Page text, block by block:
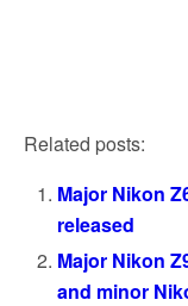
Related posts:
Major Nikon
released
Major Nikon
and minor